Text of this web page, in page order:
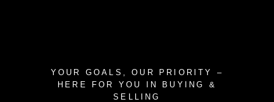
YOUR GOALS, OUR PRIORITY –
HERE FOR YOU IN BUYING &
SELLING